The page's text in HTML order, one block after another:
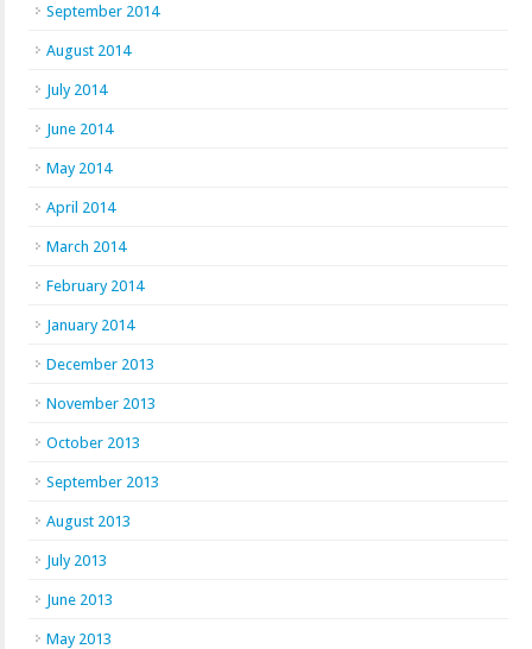
September 2014
August 2014
July 2014
June 2014
May 2014
April 2014
March 2014
February 2014
January 2014
December 2013
November 2013
October 2013
September 2013
August 2013
July 2013
June 2013
May 2013